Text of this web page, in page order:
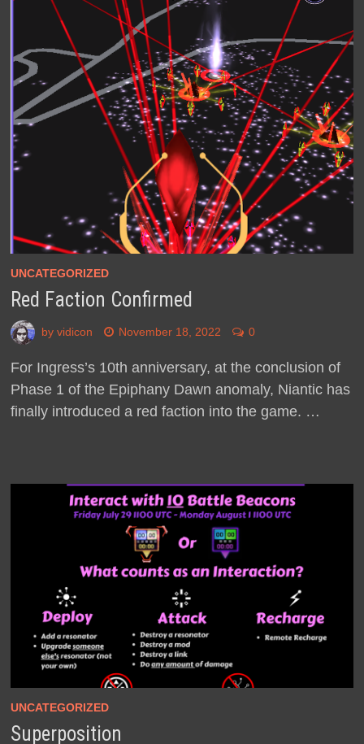
UNCATEGORIZED
Red Faction Confirmed
by vidicon November 18, 2022 0
For Ingress’s 10th anniversary, at the conclusion of
Phase 1 of the Epiphany Dawn anomaly, Niantic has
finally introduced a red faction into the game. …
UNCATEGORIZED
Superposition